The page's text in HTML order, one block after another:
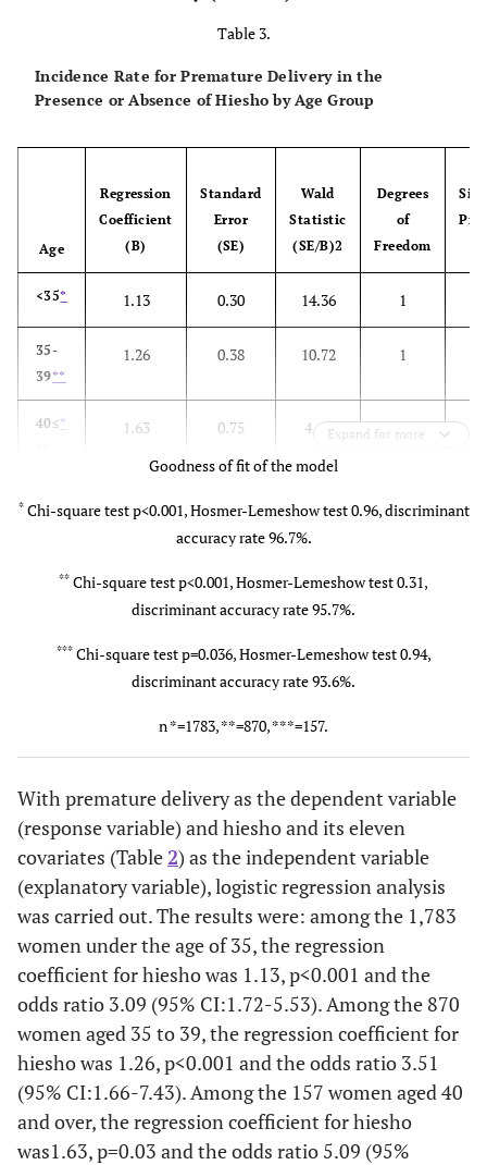
section
Length of time
Mean±SD
9.4±7.2
Blood loss at
delivery(ml)*
Mean±SD
421.7±286.7
Premature
63 (3.5)
rupture of the
membrane
429 (24.1)
188 (10.5)
Atonic
414 (26.0)
Non-reassuring
163 (10.2)
newborn*
163 (10.2)
Table 3.
Incidence Rate for Premature Delivery in the
Presence or Absence of Hiesho by Age Group
Age
Regression
Coefficient
(B)
Standard
Error
(SE)
Wald
Statistic
(SE/B)2
Degrees
of
Freedom
<35* 1.13 0.30 14.36 1
35-
39**
1.26 0.38 10.72 1
40≤*
1.63 0.75 4.67 1
Expand for more
Goodness of fit of the model
* Chi-square test p<0.001, Hosmer-Lemeshow test 0.96, discriminant
accuracy rate 96.7%.
** Chi-square test p<0.001, Hosmer-Lemeshow test 0.31,
discriminant accuracy rate 95.7%.
*** Chi-square test p=0.036, Hosmer-Lemeshow test 0.94,
discriminant accuracy rate 93.6%.
n *=1783, **=870, ***=157.
With premature delivery as the dependent variable
(response variable) and hiesho and its eleven
covariates (Table2) as the independent variable
(explanatory variable), logistic regression analysis
was carried out. The results were: among the 1,783
women under the age of 35, the regression
coefficient for hiesho was 1.13, p<0.001 and the
odds ratio 3.09 (95% CI:1.72-5.53). Among the 870
women aged 35 to 39, the regression coefficient for
hiesho was 1.26, p<0.001 and the odds ratio 3.51
(95% CI:1.66-7.43). Among the 157 women aged 40
and over, the regression coefficient for hiesho
was1.63, p=0.03 and the odds ratio 5.09 (95%